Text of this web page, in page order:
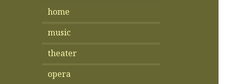
home
music
theater
opera